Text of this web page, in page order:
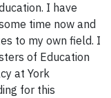
I have
time now and
to my own field. I
of Education
at York
for this